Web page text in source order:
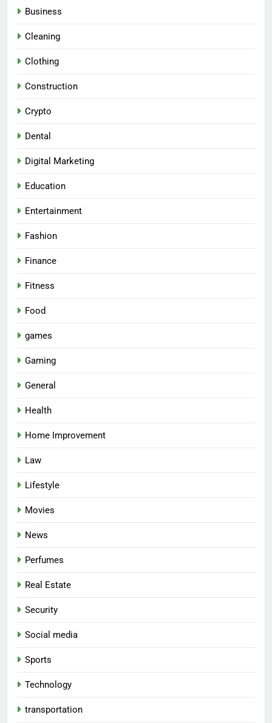
Business
Cleaning
Clothing
Construction
Crypto
Dental
Digital Marketing
Education
Entertainment
Fashion
Finance
Fitness
Food
games
Gaming
General
Health
Home Improvement
Law
Lifestyle
Movies
News
Perfumes
Real Estate
Security
Social media
Sports
Technology
transportation